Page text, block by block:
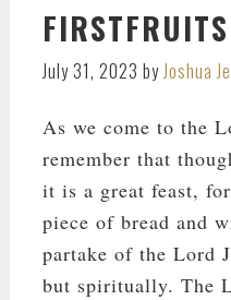
FIRSTFRUITS
July 31, 2023 byJoshua
As we come to the
remember that
it is a great feast,
piece of bread and
partake of the Lord
but spiritually. The